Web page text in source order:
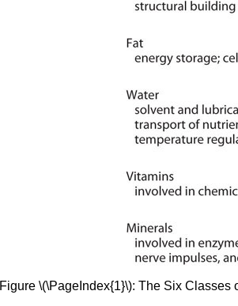
Figure \(\PageIndex{1}\): The Six Classes